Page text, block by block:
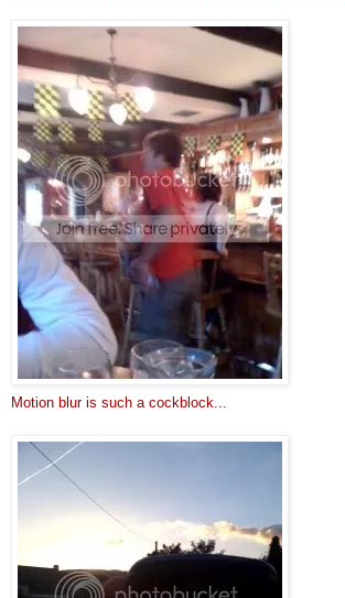
Motion blur is such a cockblock...